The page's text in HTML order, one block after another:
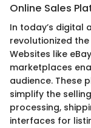
Online Sales
In today’s digital
revolutionized
Websites like
marketplaces
audience. These
simplify the
processing,
interfaces for